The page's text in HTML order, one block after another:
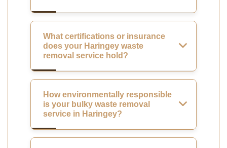
What certifications or insurance
does your Haringey waste
removal service hold?
How environmentally responsible
is your bulky waste removal
service in Haringey?